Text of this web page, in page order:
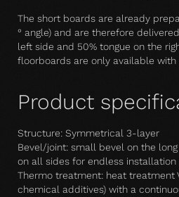
The short boards are already
° angle) and are therefore
left side and 50% tongue on the
floorboards are only available with
Product
Structure: Symmetrical 3-layer
Bevel/joint: small bevel on the
on all sides for endless installation
Thermo treatment: heat treatment
chemical additives) with a